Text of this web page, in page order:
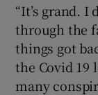
“It’s grand.
through the
things got
the Covid 19
many